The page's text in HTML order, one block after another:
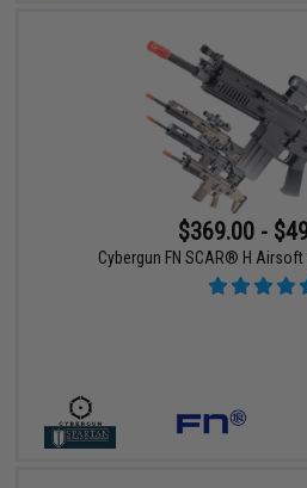
$369.00 -
Cybergun FN SCAR® H Airsoft